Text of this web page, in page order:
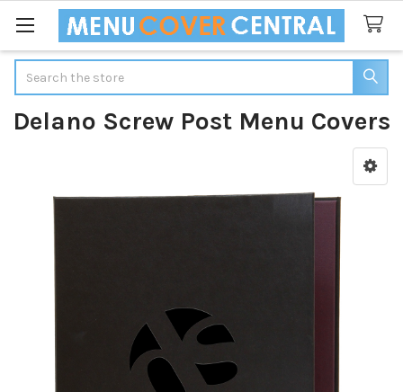
Delano Screw Post Menu Covers